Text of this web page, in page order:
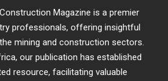
Magazine is a premier
professionals, offering insightful
mining and construction sectors.
our publication has established
resource, facilitating valuable